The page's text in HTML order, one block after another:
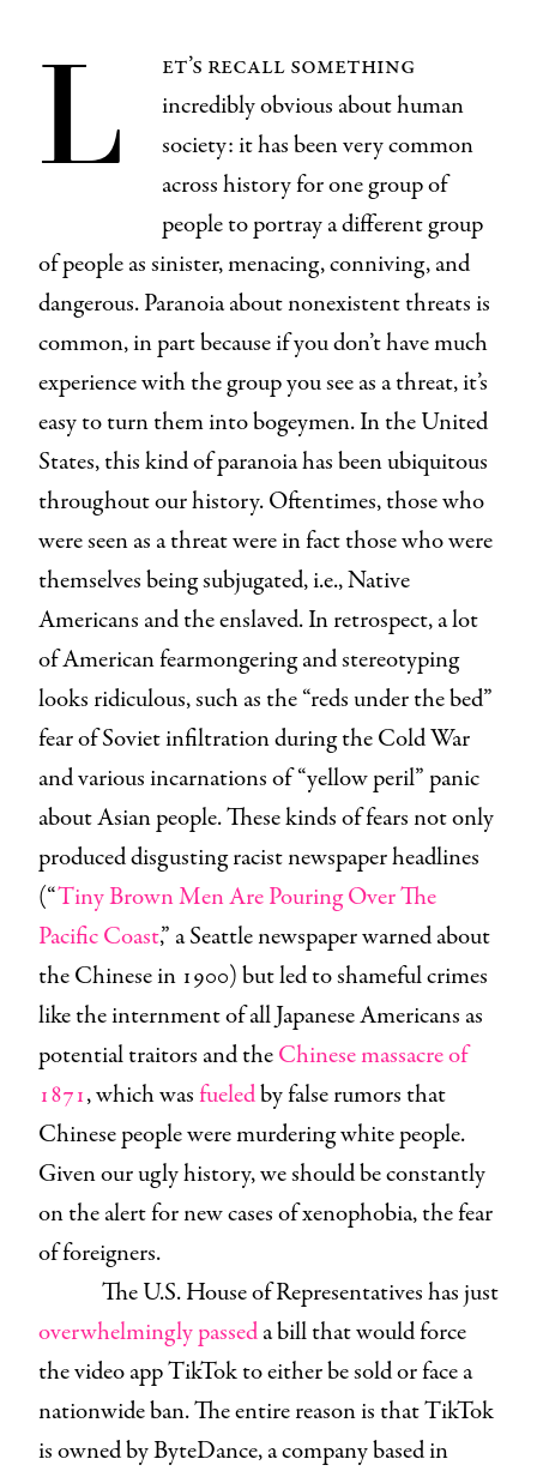
L
et’s recall something
incredibly obvious about human
society: it has been very common
across history for one group of
people to portray a different group
of people as sinister, menacing, conniving, and
dangerous. Paranoia about nonexistent threats is
common, in part because if you don’t have much
experience with the group you see as a threat, it’s
easy to turn them into bogeymen. In the United
States, this kind of paranoia has been ubiquitous
throughout our history. Oftentimes, those who
were seen as a threat were in fact those who were
themselves being subjugated, i.e., Native
Americans and the enslaved. In retrospect, a lot
of American fearmongering and stereotyping
looks ridiculous, such as the “reds under the bed”
fear of Soviet infiltration during the Cold War
and various incarnations of “yellow peril” panic
about Asian people. These kinds of fears not only
produced disgusting racist newspaper headlines
(“Tiny Brown Men Are Pouring Over The
Pacific Coast,” a Seattle newspaper warned about
the Chinese in 1900) but led to shameful crimes
like the internment of all Japanese Americans as
potential traitors and theChinese massacre of
1871, which wasfueledby false rumors that
Chinese people were murdering white people.
Given our ugly history, we should be constantly
on the alert for new cases of xenophobia, the fear
of foreigners.
The U.S. House of Representatives has just
overwhelmingly passeda bill that would force
the video app TikTok to either be sold or face a
nationwide ban. The entire reason is that TikTok
is owned by ByteDance, a company based in